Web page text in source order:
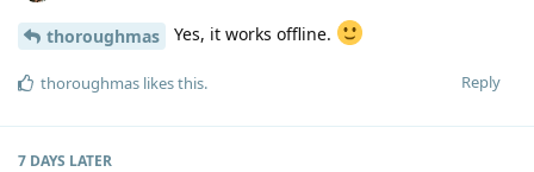
thoroughmas Yes, it works offline.
Reply
thoroughmas likes this.
7 DAYS LATER